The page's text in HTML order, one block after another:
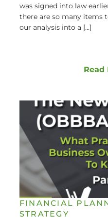
was signed into law
there are so many items
our analysis into a [...]
Read
FINANCIAL
STRATEGY